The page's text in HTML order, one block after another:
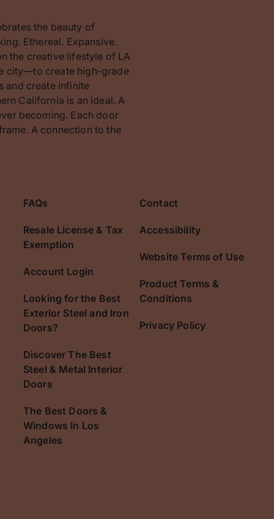
the beauty of
Ethereal. Expansive.
the creative lifestyle of LA
city—to create high-grade
and create infinite
California is an ideal. A
becoming. Each door
A connection to the
FAQs
Resale License & Tax
Exemption
Account Login
Looking for the Best
Exterior Steel and Iron
Doors?
Discover The Best
Steel & Metal Interior
Doors
The Best Doors &
Windows In Los
Angeles
Contact
Accessibility
Website Terms of Use
Product Terms &
Conditions
Privacy Policy